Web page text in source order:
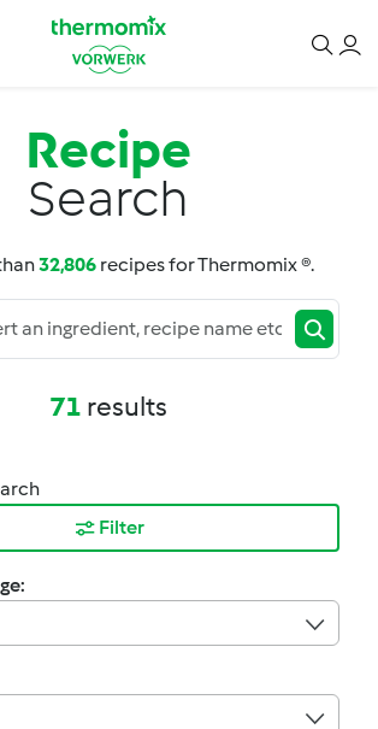
Recipe
Search
32,806 recipes for Thermomix ®.
71 results
Filter